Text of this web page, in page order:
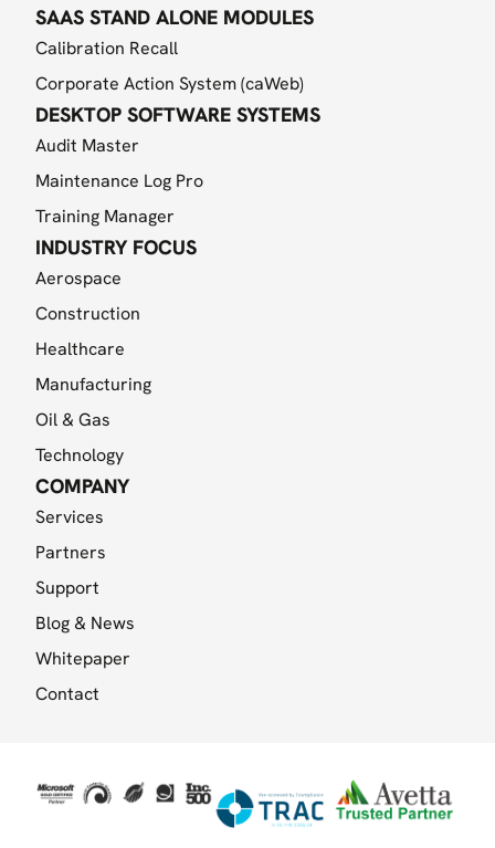
SAAS STAND ALONE MODULES
Calibration Recall
Corporate Action System (caWeb)
DESKTOP SOFTWARE SYSTEMS
Audit Master
Maintenance Log Pro
Training Manager
INDUSTRY FOCUS
Aerospace
Construction
Healthcare
Manufacturing
Oil & Gas
Technology
COMPANY
Services
Partners
Support
Blog & News
Whitepaper
Contact